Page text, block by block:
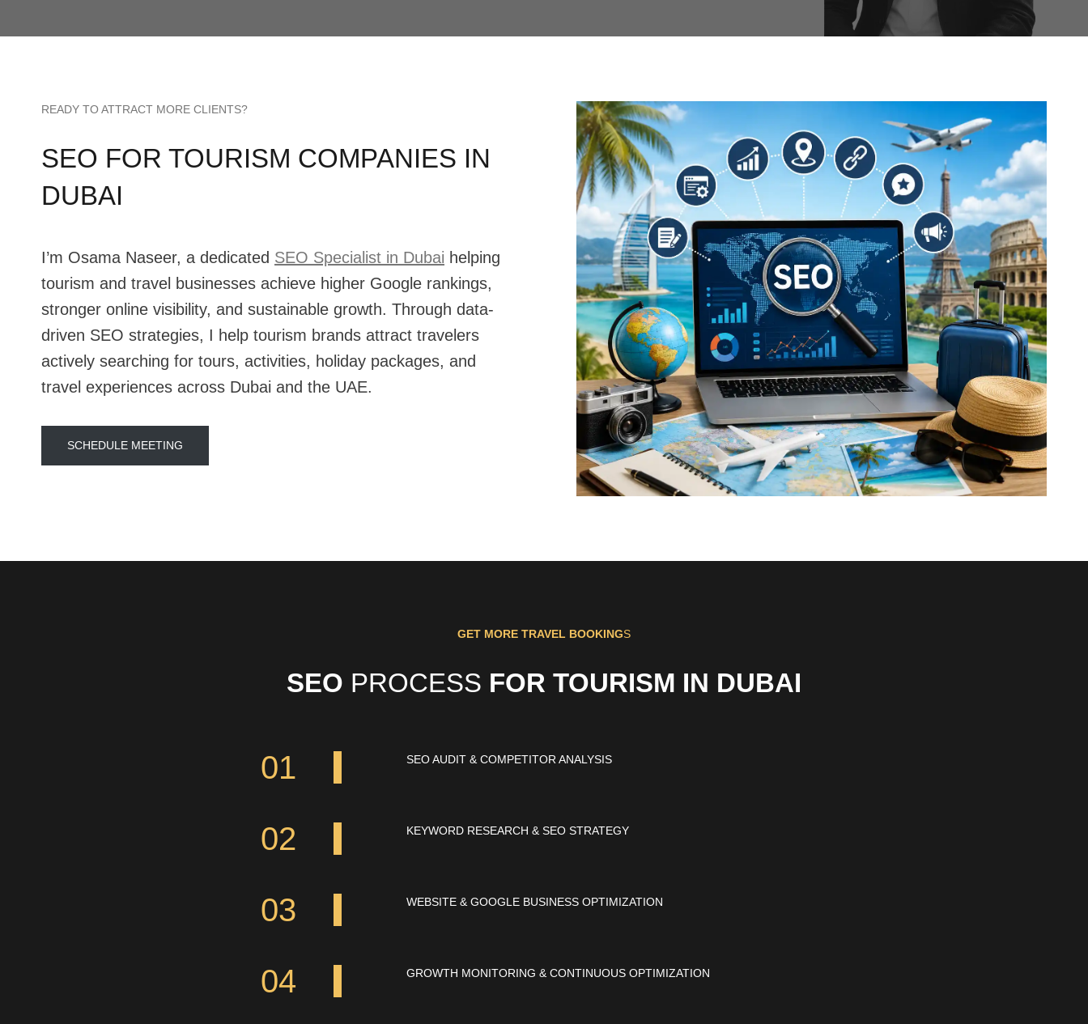
READY TO ATTRACT MORE CLIENTS?
SEO FOR TOURISM COMPANIES IN
DUBAI
I’m Osama Naseer, a dedicated SEO Specialist in Dubai helping
tourism and travel businesses achieve higher Google rankings,
stronger online visibility, and sustainable growth. Through data-
driven SEO strategies, I help tourism brands attract travelers
actively searching for tours, activities, holiday packages, and
travel experiences across Dubai and the UAE.
SCHEDULE MEETING
GET MORE TRAVEL BOOKINGS
SEO PROCESS FOR TOURISM IN DUBAI
01 SEO AUDIT & COMPETITOR ANALYSIS
02 KEYWORD RESEARCH & SEO STRATEGY
03 WEBSITE & GOOGLE BUSINESS OPTIMIZATION
04 GROWTH MONITORING & CONTINUOUS OPTIMIZATION